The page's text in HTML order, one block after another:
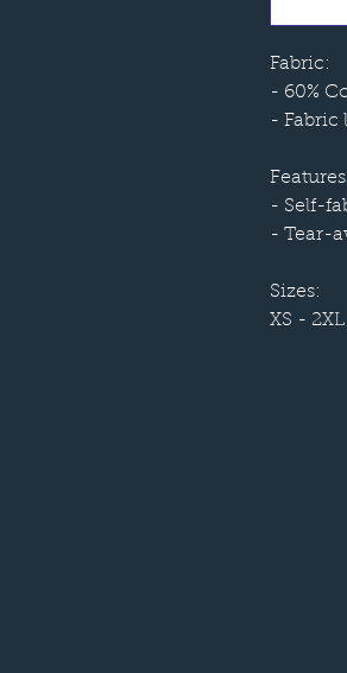
Fabric:
- 60%
- Fabric
- Self-
- Tear-
Sizes:
XS - 2XL